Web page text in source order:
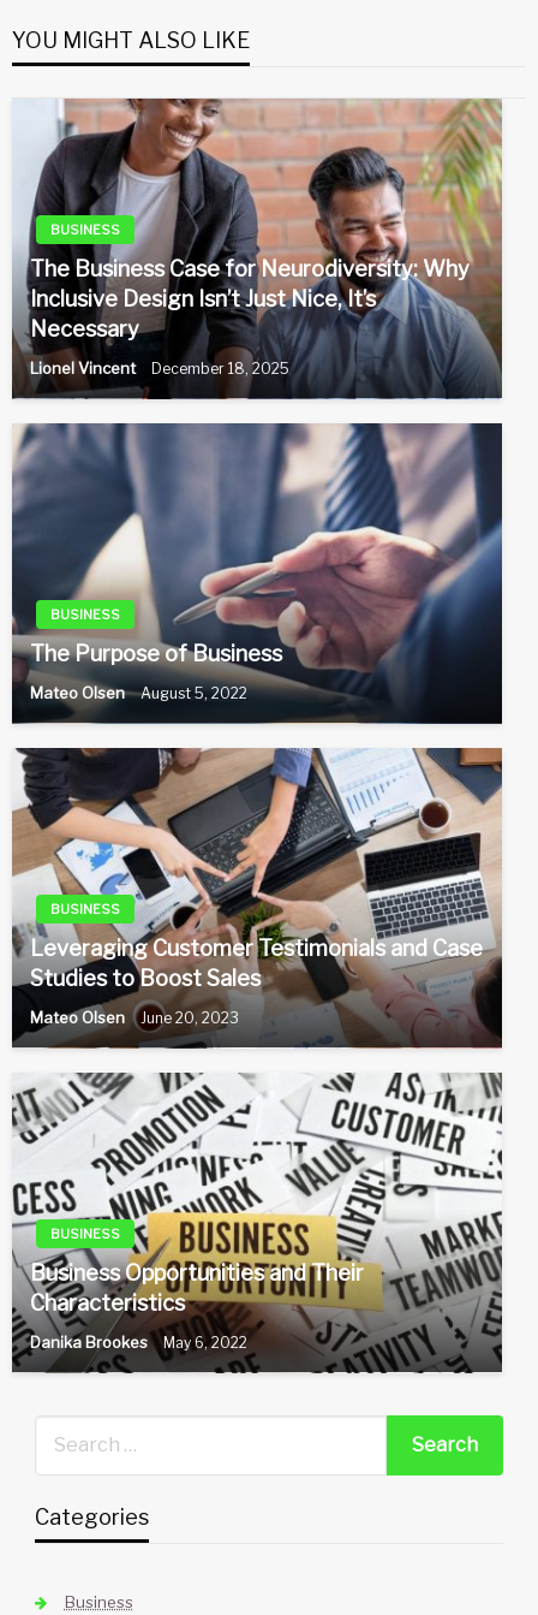
YOU MIGHT ALSO LIKE
BUSINESS
The Business Case for Neurodiversity: Why
Inclusive Design Isn’t Just Nice, It’s
Necessary
Lionel Vincent December 18, 2025
BUSINESS
The Purpose of Business
Mateo Olsen August 5, 2022
BUSINESS
Leveraging Customer Testimonials and Case
Studies to Boost Sales
Mateo Olsen June 20, 2023
BUSINESS
Business Opportunities and Their
Characteristics
Danika Brookes May 6, 2022
Categories
Business